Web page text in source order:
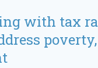
with tax